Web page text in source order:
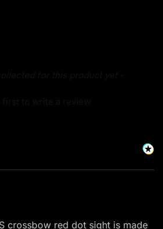
crossbow red dot sight is made